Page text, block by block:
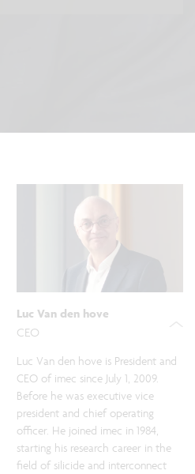
Luc Van den hove
CEO
Luc Van den hove is President and
CEO of imec since July 1, 2009.
Before he was executive vice
president and chief operating
officer. He joined imec in 1984,
starting his research career in the
field of silicide and interconnect